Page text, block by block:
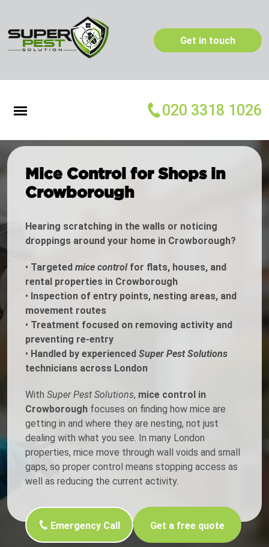
Get in touch
020 3318 1026
Mice Control for Shops in
Crowborough
Hearing scratching in the walls or noticing
droppings around your home in Crowborough?
• Targeted mice controlfor flats, houses, and
rental properties in Crowborough
• Inspection of entry points, nesting areas, and
movement routes
• Treatment focused on removing activity and
preventing re-entry
• Handled by experienced Super Pest Solutions
technicians across London
With Super Pest Solutions, mice control in
Crowborough focuses on finding how mice are
getting in and where they are nesting, not just
dealing with what you see. In many London
properties, mice move through wall voids and small
gaps, so proper control means stopping access as
well as reducing the current activity.
Emergency Call Get a free quote